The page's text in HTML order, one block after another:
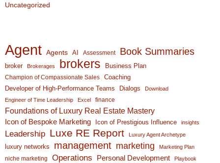
Uncategorized
Agent Agents AI Assessment Book Summaries
broker Brokerages brokers Business Plan
Champion of Compassionate Sales
Coaching
Developer of High-Performance Teams
Dialogs
Download
Engineer of Time Leadership
Excel finance
Foundations of Luxury Real Estate Mastery
Icon of Bespoke Marketing Icon of Prestigious Influence insights
Leadership Luxe RE Report Luxury Agent Archetype
luxury networks management marketing Marketing Plan
niche marketing Operations Personal Development Playbook